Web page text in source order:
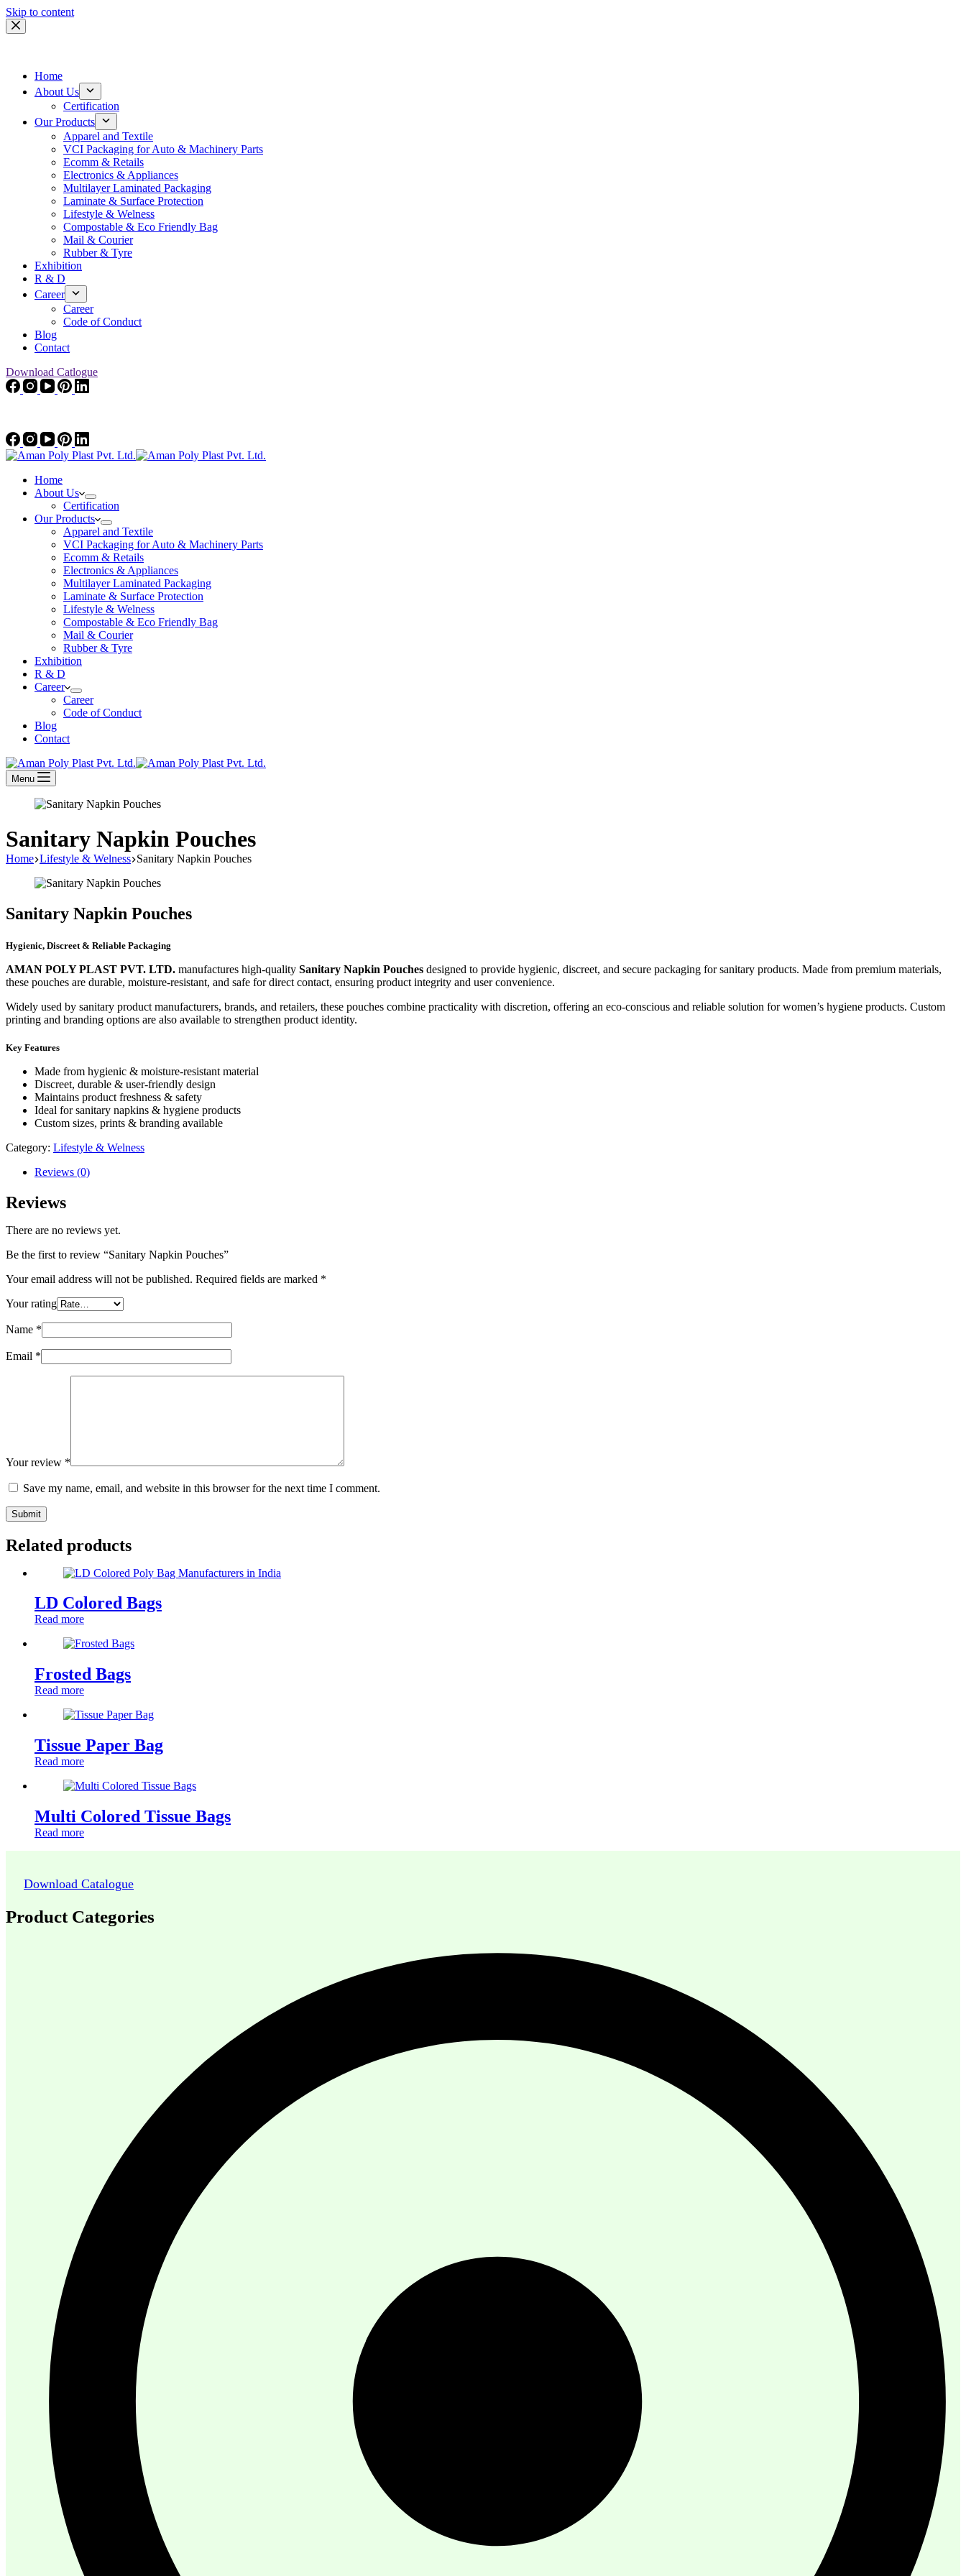
Skip to content
Home
About Us
Certification
Our Products
Apparel and Textile
VCI Packaging for Auto & Machinery Parts
Ecomm & Retails
Electronics & Appliances
Multilayer Laminated Packaging
Laminate & Surface Protection
Lifestyle & Welness
Compostable & Eco Friendly Bag
Mail & Courier
Rubber & Tyre
Exhibition
R & D
Career
Career
Code of Conduct
Blog
Contact
Download Catlogue
Home
About Us
Certification
Our Products
Apparel and Textile
VCI Packaging for Auto & Machinery Parts
Ecomm & Retails
Electronics & Appliances
Multilayer Laminated Packaging
Laminate & Surface Protection
Lifestyle & Welness
Compostable & Eco Friendly Bag
Mail & Courier
Rubber & Tyre
Exhibition
R & D
Career
Career
Code of Conduct
Blog
Contact
Menu
Sanitary Napkin Pouches
Home Lifestyle & Welness Sanitary Napkin Pouches
Sanitary Napkin Pouches
Hygienic, Discreet & Reliable Packaging
AMAN POLY PLAST PVT. LTD. manufactures high-quality Sanitary Napkin Pouches designed to provide hygienic, discreet, and secure packaging for sanitary products. Made from premium materials,
these pouches are durable, moisture-resistant, and safe for direct contact, ensuring product integrity and user convenience.
Widely used by sanitary product manufacturers, brands, and retailers, these pouches combine practicality with discretion, offering an eco-conscious and reliable solution for women’s hygiene products. Custom
printing and branding options are also available to strengthen product identity.
Key Features
Made from hygienic & moisture-resistant material
Discreet, durable & user-friendly design
Maintains product freshness & safety
Ideal for sanitary napkins & hygiene products
Custom sizes, prints & branding available
Category: Lifestyle & Welness
Reviews (0)
Reviews
There are no reviews yet.
Be the first to review “Sanitary Napkin Pouches”
Your email address will not be published. Required fields are marked *
Your rating
Name *
Email *
Your review *
Save my name, email, and website in this browser for the next time I comment.
Submit
Related products
LD Colored Bags
Read more
Frosted Bags
Read more
Tissue Paper Bag
Read more
Multi Colored Tissue Bags
Read more
Download Catalogue
Product Categories